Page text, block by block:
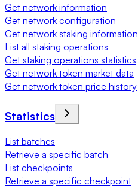
Get network information
Get network configuration
Get network staking information
List all staking operations
Get staking operations statistics
Get network token market data
Get network token price history
Statistics
List batches
Retrieve a specific batch
List checkpoints
Retrieve a specific checkpoint